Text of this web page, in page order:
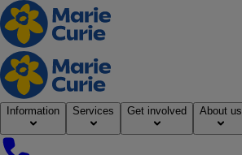
Home
Information Services Get involved About us